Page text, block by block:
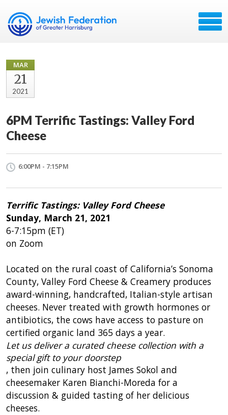
MAR
21
2021
6PM Terrific Tastings: Valley Ford
Cheese
6:00PM - 7:15PM
Terrific Tastings: Valley Ford Cheese
Sunday, March 21, 2021
6-7:15pm (ET)
on Zoom
Located on the rural coast of California’s Sonoma
County, Valley Ford Cheese & Creamery produces
award-winning, handcrafted, Italian-style artisan
cheeses. Never treated with growth hormones or
antibiotics, the cows have access to pasture on
certified organic land 365 days a year.
Let us deliver a curated cheese collection with a
special gift to your doorstep
, then join culinary host James Sokol and
cheesemaker Karen Bianchi-Moreda for a
discussion & guided tasting of her delicious
cheeses.